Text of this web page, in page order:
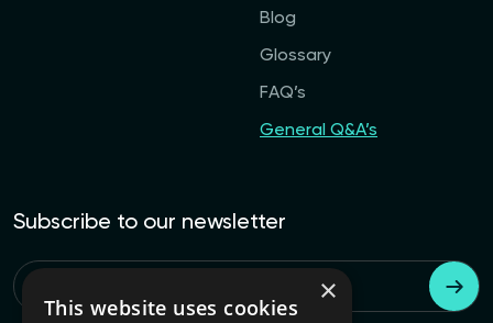
Blog
Glossary
FAQ’s
General Q&A’s
Subscribe to our newsletter
×
This website uses cookies